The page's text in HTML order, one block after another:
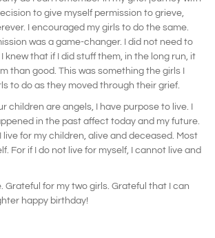
to give myself permission to grieve,
I encouraged my girls to do the same.
was a game-changer. I did not need to
knew that if I did stuff them, in the long run, it
than good. This was something the girls I
to do as they moved through their grief.
children are angels, I have purpose to live. I
in the past affect today and my future.
I live for my children, alive and deceased. Most
For if I do not live for myself, I cannot live and
Grateful for my two girls. Grateful that I can
happy birthday!